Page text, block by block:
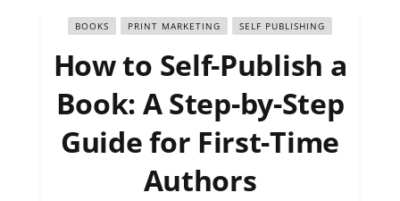
BOOKS PRINT MARKETING SELF PUBLISHING
How to Self-Publish a
Book: A Step-by-Step
Guide for First-Time
Authors